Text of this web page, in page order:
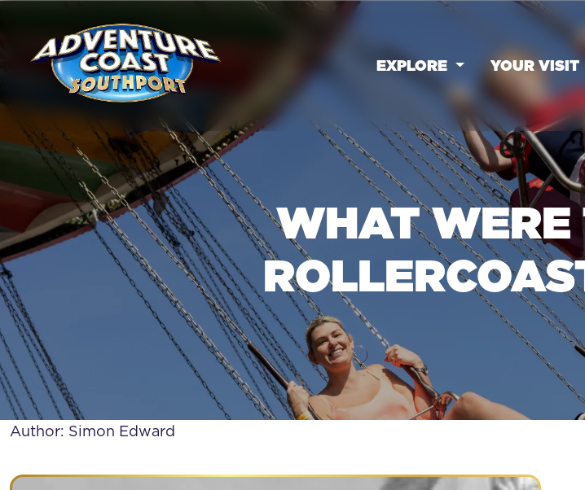
EXPLORE YOUR VISIT
WHAT WERE
WHAT WERE THE FIRST
Author: Simon Edward